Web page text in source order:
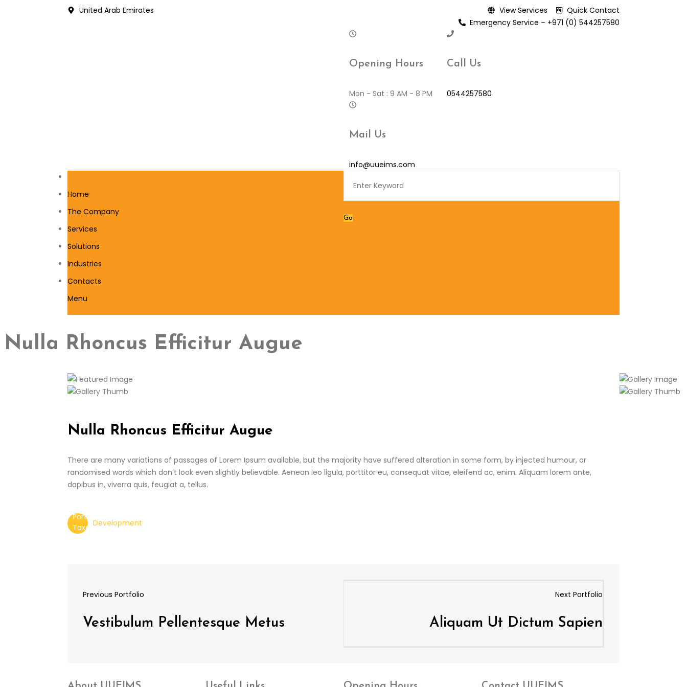
United Arab Emirates View Services
Quick Contact
Emergency Service – +971 (0) 544257580
Opening Hours
Mon - Sat : 9 AM - 8 PM
Call Us
0544257580
Mail Us
info@uueims.com
Home
The Company
Services
Solutions
Industries
Contacts
Menu
Nulla Rhoncus Efficitur Augue
Nulla Rhoncus Efficitur Augue
There are many variations of passages of Lorem Ipsum available, but the majority have suffered alteration in some form, by injected humour, or
randomised words which don’t look even slightly believable. Aenean leo ligula, porttitor eu, consequat vitae, eleifend ac, enim. Aliquam lorem ante,
dapibus in, viverra quis, feugiat a, tellus.
Development
Previous Portfolio
Vestibulum Pellentesque Metus
Next Portfolio
Aliquam Ut Dictum Sapien